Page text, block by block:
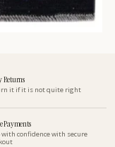
Returns
it if it is not quite right
Payments
with confidence with secure